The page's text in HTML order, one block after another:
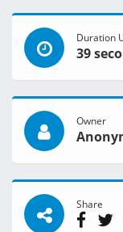
Duration
39
Owner
Share